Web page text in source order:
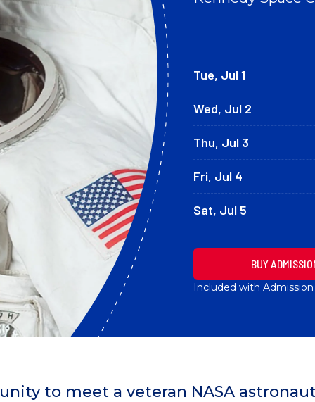
Tue, Jul 1
Wed, Jul 2
Thu, Jul 3
Fri, Jul 4
Sat, Jul 5
BUY
Included with Admission
to meet a veteran NASA